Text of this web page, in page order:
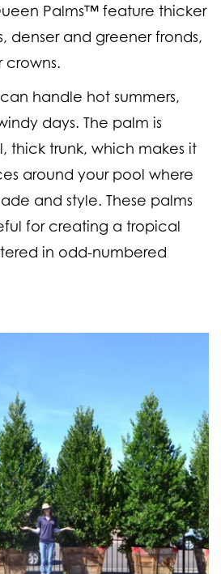
Palms™ feature thicker
denser and greener fronds,
crowns.
handle hot summers,
days. The palm is
thick trunk, which makes it
around your pool where
and style. These palms
for creating a tropical
in odd-numbered